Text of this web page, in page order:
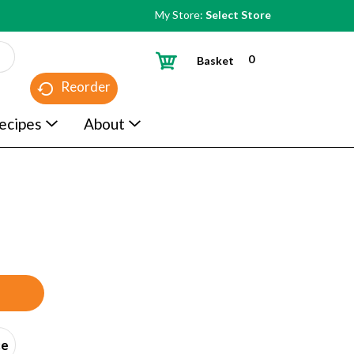
My Store: Select Store
Reorder
0
Basket
About